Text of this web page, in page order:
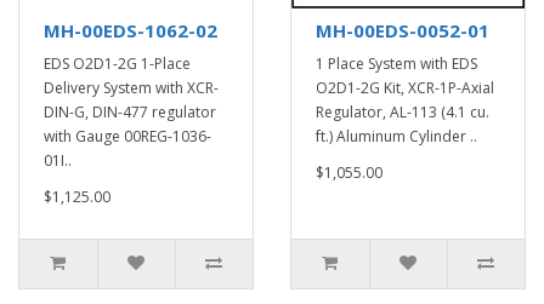
MH-00EDS-1062-02
EDS O2D1-2G 1-Place
Delivery System with XCR-
DIN-G, DIN-477 regulator
with Gauge 00REG-1036-
01I..
$1,125.00
MH-00EDS-0052-01
1 Place System with EDS
O2D1-2G Kit, XCR-1P-Axial
Regulator, AL-113 (4.1 cu.
ft.) Aluminum Cylinder ..
$1,055.00